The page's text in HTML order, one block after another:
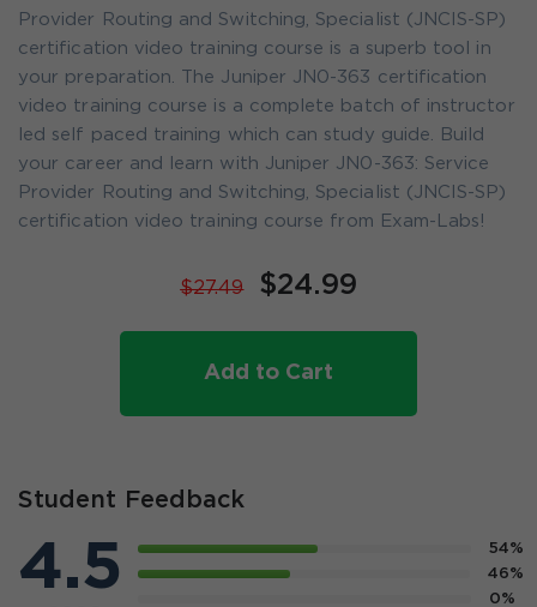
Provider Routing and Switching, Specialist (JNCIS-SP)
certification video training course is a superb tool in
your preparation. The Juniper JN0-363 certification
video training course is a complete batch of instructor
led self paced training which can study guide. Build
your career and learn with Juniper JN0-363: Service
Provider Routing and Switching, Specialist (JNCIS-SP)
certification video training course from Exam-Labs!
$27.49 $24.99
Add to Cart
Student Feedback
4.5
54%
46%
0%